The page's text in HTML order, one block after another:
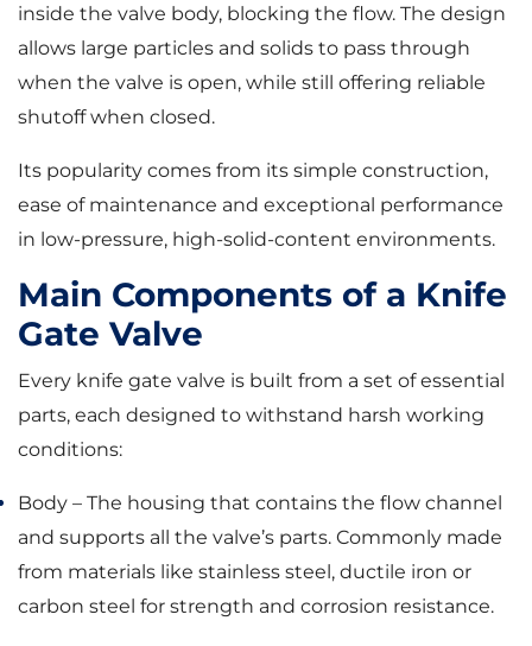
inside the valve body, blocking the flow. The design
allows large particles and solids to pass through
when the valve is open, while still offering reliable
shutoff when closed.
Its popularity comes from its simple construction,
ease of maintenance and exceptional performance
in low-pressure, high-solid-content environments.
Main Components of a Knife
Gate Valve
Every knife gate valve is built from a set of essential
parts, each designed to withstand harsh working
conditions:
Body – The housing that contains the flow channel
and supports all the valve’s parts. Commonly made
from materials like stainless steel, ductile iron or
carbon steel for strength and corrosion resistance.